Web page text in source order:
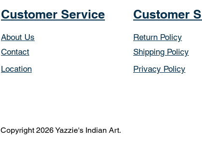
Customer Service Customer
About Us
Contact
Location
Return Policy
Shipping Policy
Privacy Policy
Copyright 2026 Yazzie's Indian Art.